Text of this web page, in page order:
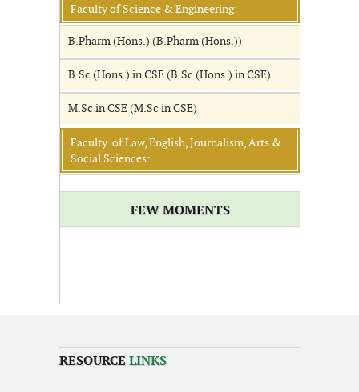
Faculty of Science & Engineering:
B.Pharm (Hons.) (B.Pharm (Hons.))
B.Sc (Hons.) in CSE (B.Sc (Hons.) in CSE)
M.Sc in CSE (M.Sc in CSE)
Faculty of Law, English, Journalism, Arts &
Social Sciences:
FEW MOMENTS
RESOURCE LINKS